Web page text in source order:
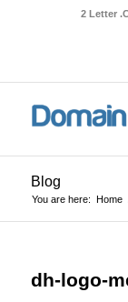
2 Letter
Blog
You are here: Home
dh-logo-